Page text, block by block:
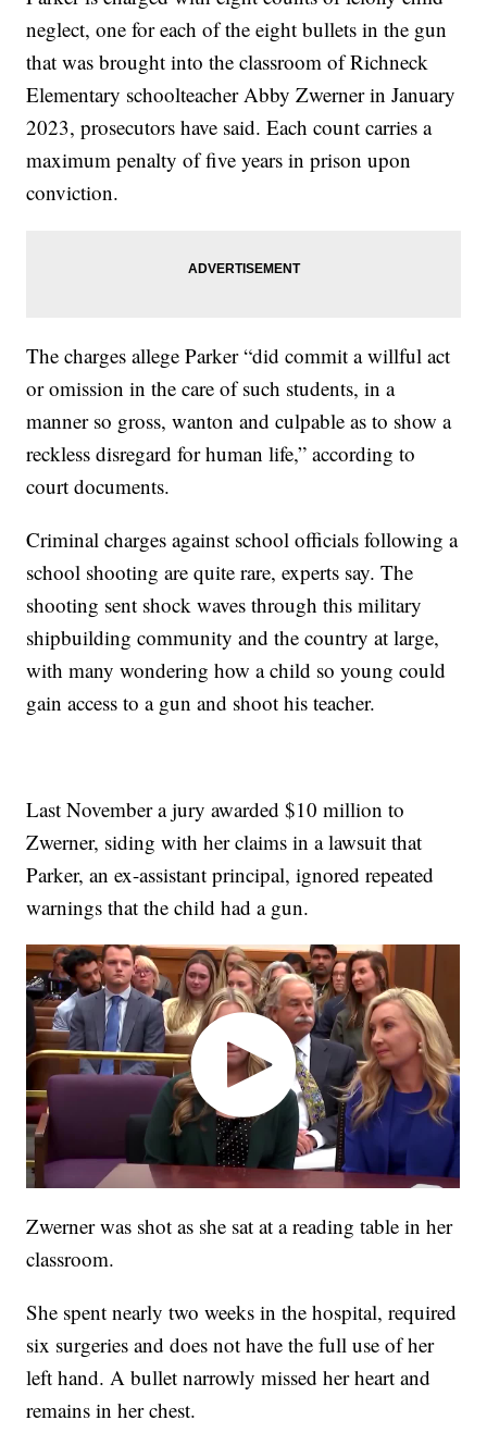
neglect, one for each of the eight bullets in the gun
that was brought into the classroom of Richneck
Elementary schoolteacher Abby Zwerner in January
2023, prosecutors have said. Each count carries a
maximum penalty of five years in prison upon
conviction.
The charges allege Parker “did commit a willful act
or omission in the care of such students, in a
manner so gross, wanton and culpable as to show a
reckless disregard for human life,” according to
court documents.
Criminal charges against school officials following a
school shooting are quite rare, experts say. The
shooting sent shock waves through this military
shipbuilding community and the country at large,
with many wondering how a child so young could
gain access to a gun and shoot his teacher.
Last November a jury awarded $10 million to
Zwerner, siding with her claims in a lawsuit that
Parker, an ex-assistant principal, ignored repeated
warnings that the child had a gun.
Zwerner was shot as she sat at a reading table in her
classroom.
She spent nearly two weeks in the hospital, required
six surgeries and does not have the full use of her
left hand. A bullet narrowly missed her heart and
remains in her chest.